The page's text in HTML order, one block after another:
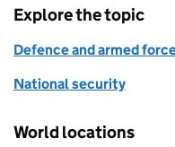
Explore the topic
Defence and armed
National security
World locations